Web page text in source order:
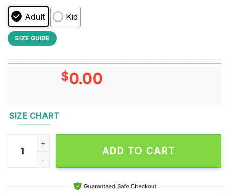
Adult Kid
SIZE GUIDE
$0.00
SIZE CHART
Phoenix Suns the Big Bang Amare Nash and Marion Are
ADD TO CART